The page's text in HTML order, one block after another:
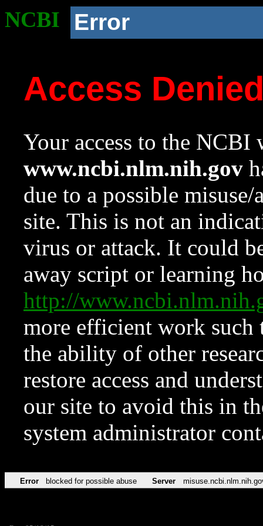
NCBI Error
Access
Your access to the NCBI
www.ncbi.nlm.nih.gov
due to a possible
site. This is not an
virus or attack. It could
away script or learning
http://
more efficient work such
the ability of other
restore access and
our site to avoid this in
system administrator
Error blocked for possible abuse Server